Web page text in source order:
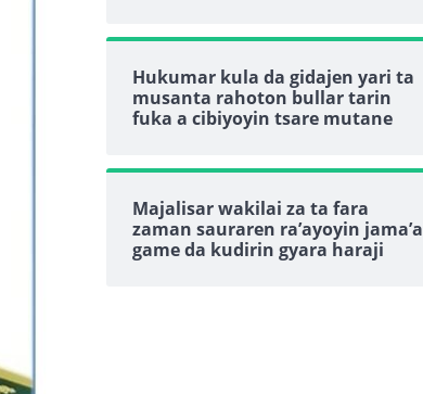
Hukumar kula da gidajen yari ta
musanta rahoton bullar tarin
fuka a cibiyoyin tsare mutane
Majalisar wakilai za ta fara
zaman sauraren ra’ayoyin jama’a
game da kudirin gyara haraji